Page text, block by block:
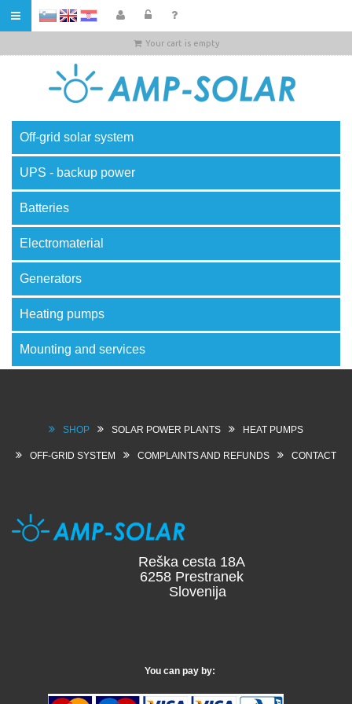
HR
Your cart is empty
Off-grid solar system
UPS - backup power
Batteries
Electromaterial
Generators
Heating pumps
Mounting and services
SHOP SOLAR POWER PLANTS HEAT PUMPS
OFF-GRID SYSTEM COMPLAINTS AND REFUNDS CONTACT
Reška cesta 18A
6258 Prestranek
Slovenija
You can pay by: